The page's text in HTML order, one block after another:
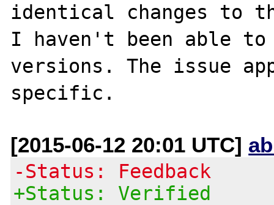
identical changes to
I haven't been able
versions. The issue
[2015-06-12 20:01 UTC]
-Status: Feedback
+Status: Verified